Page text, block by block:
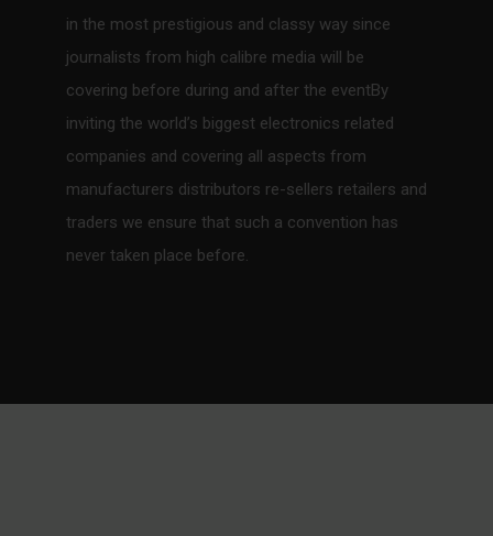
in the most prestigious and classy way since
journalists from high calibre media will be
covering before during and after the eventBy
inviting the world’s biggest electronics related
companies and covering all aspects from
manufacturers distributors re-sellers retailers and
traders we ensure that such a convention has
never taken place before.